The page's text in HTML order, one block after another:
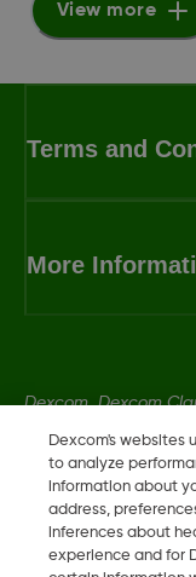
View more
Terms and
More
Dexcom, Dexcom
Dexcom Share,
in the U.S. and may
2026 Dexcom, Inc.
Dexcom's websites
to analyze
information about
address,
inferences about
experience and for